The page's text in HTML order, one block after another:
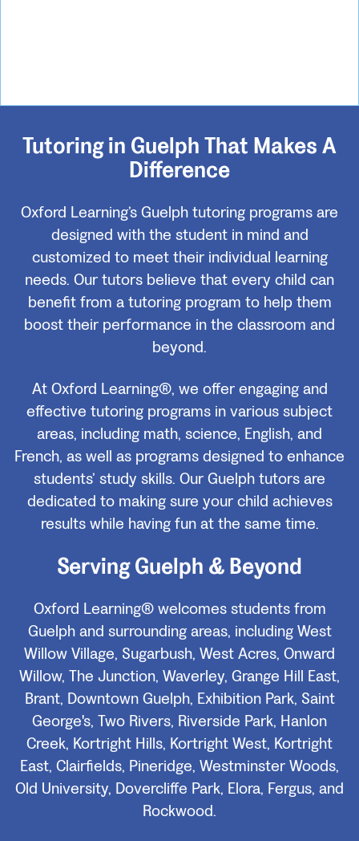
Tutoring in Guelph That Makes A
Difference
Oxford Learning’s Guelph tutoring programs are
designed with the student in mind and
customized to meet their individual learning
needs. Our tutors believe that every child can
benefit from a tutoring program to help them
boost their performance in the classroom and
beyond.
At Oxford Learning®, we offer engaging and
effective tutoring programs in various subject
areas, including math, science, English, and
French, as well as programs designed to enhance
students’ study skills. Our Guelph tutors are
dedicated to making sure your child achieves
results while having fun at the same time.
Serving Guelph & Beyond
Oxford Learning® welcomes students from
Guelph and surrounding areas, including West
Willow Village, Sugarbush, West Acres, Onward
Willow, The Junction, Waverley, Grange Hill East,
Brant, Downtown Guelph, Exhibition Park, Saint
George's, Two Rivers, Riverside Park, Hanlon
Creek, Kortright Hills, Kortright West, Kortright
East, Clairfields, Pineridge, Westminster Woods,
Old University, Dovercliffe Park, Elora, Fergus, and
Rockwood.